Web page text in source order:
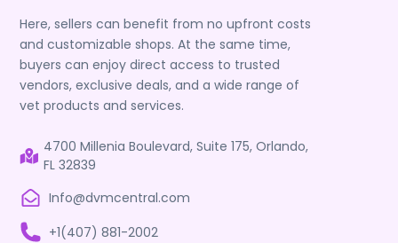
Here, sellers can benefit from no upfront costs
and customizable shops. At the same time,
buyers can enjoy direct access to trusted
vendors, exclusive deals, and a wide range of
vet products and services.
4700 Millenia Boulevard, Suite 175, Orlando,
FL 32839
Info@dvmcentral.com
+1(407) 881-2002